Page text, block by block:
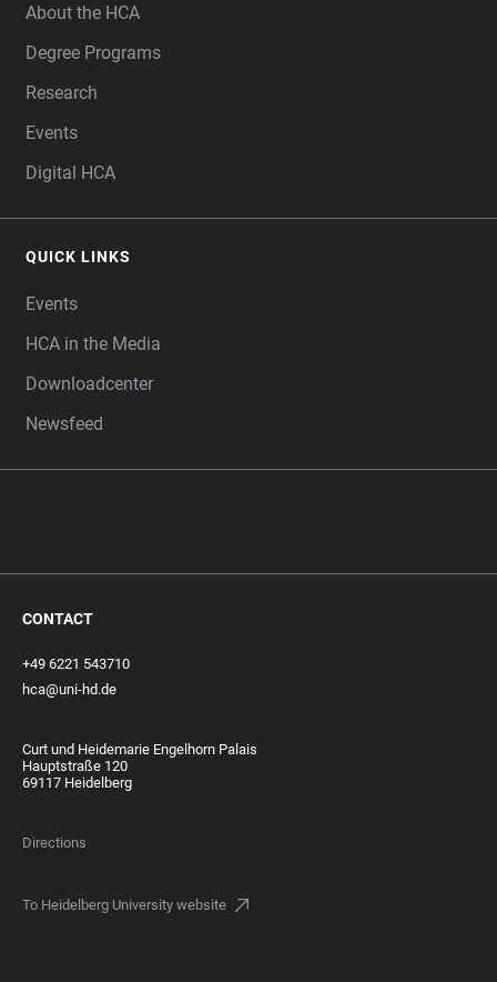
About the HCA
Degree Programs
Research
Events
Digital HCA
QUICK LINKS
Events
HCA in the Media
Downloadcenter
Newsfeed
CONTACT
+49 6221 543710
hca@uni-hd.de
Curt und Heidemarie Engelhorn Palais
Hauptstraße 120
69117 Heidelberg
Directions
To Heidelberg University website